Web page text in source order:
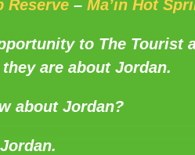
Reserve – Ma’in Hot
to The Tourist
are about Jordan.
about Jordan?